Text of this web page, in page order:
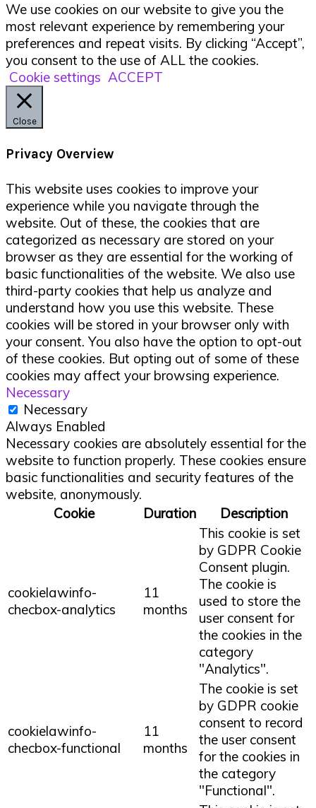
We use cookies on our website to give you the
most relevant experience by remembering your
preferences and repeat visits. By clicking “Accept”,
you consent to the use of ALL the cookies.
Cookie settings ACCEPT
Close
Privacy Overview
This website uses cookies to improve your
experience while you navigate through the
website. Out of these, the cookies that are
categorized as necessary are stored on your
browser as they are essential for the working of
basic functionalities of the website. We also use
third-party cookies that help us analyze and
understand how you use this website. These
cookies will be stored in your browser only with
your consent. You also have the option to opt-out
of these cookies. But opting out of some of these
cookies may affect your browsing experience.
Necessary
Necessary
Always Enabled
Necessary cookies are absolutely essential for the
website to function properly. These cookies ensure
basic functionalities and security features of the
website, anonymously.
Cookie
Duration Description
cookielawinfo-
checbox-analytics
11
months
This cookie is set
by GDPR Cookie
Consent plugin.
The cookie is
used to store the
user consent for
the cookies in the
category
"Analytics".
cookielawinfo-
checbox-functional
11
months
The cookie is set
by GDPR cookie
consent to record
the user consent
for the cookies in
the category
"Functional".